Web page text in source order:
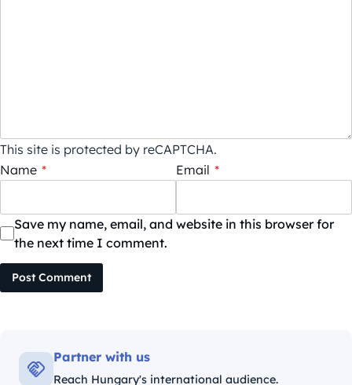
This site is protected by reCAPTCHA.
Name * Email *
Save my name, email, and website in this browser for
the next time I comment.
Post Comment
Partner with us
Reach Hungary's international audience.